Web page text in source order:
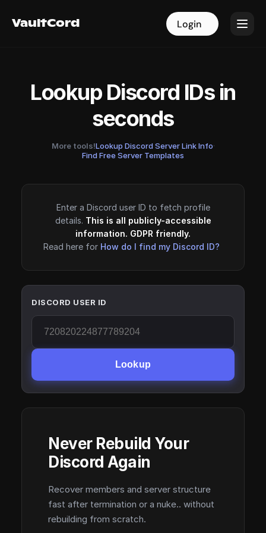
VaultCord Login
VaultCord Login
Lookup Discord IDs in
seconds
More tools!Lookup Discord Server Link Info·
Find Free Server Templates
Enter a Discord user ID to fetch profile
details. This is all publicly-accessible
information. GDPR friendly.
Read here for How do I find my Discord ID?
DISCORD USER ID
Lookup
Never Rebuild Your
Discord Again
Recover members and server structure
fast after termination or a nuke.. without
rebuilding from scratch.